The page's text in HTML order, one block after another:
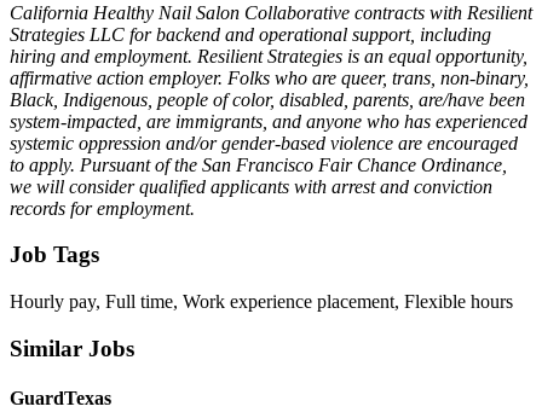
California Healthy Nail Salon Collaborative contracts with Resilient
Strategies LLC for backend and operational support, including
hiring and employment. Resilient Strategies is an equal opportunity,
affirmative action employer. Folks who are queer, trans, non-binary,
Black, Indigenous, people of color, disabled, parents, are/have been
system-impacted, are immigrants, and anyone who has experienced
systemic oppression and/or gender-based violence are encouraged
to apply. Pursuant of the San Francisco Fair Chance Ordinance,
we will consider qualified applicants with arrest and conviction
records for employment.
Job Tags
Hourly pay, Full time, Work experience placement, Flexible hours
Similar Jobs
GuardTexas